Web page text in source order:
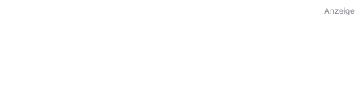
Anzeige